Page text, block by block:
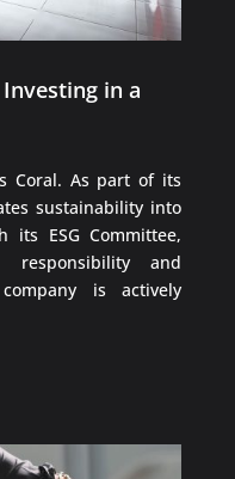
in a
Coral. As part of its
sustainability into
its ESG Committee,
responsibility and
is actively